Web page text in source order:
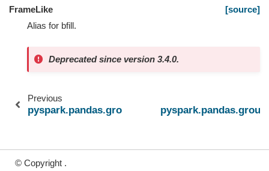
FrameLike
[source]
Alias for bfill.
Deprecated since version 3.4.0.
Previous
pyspark.pandas.groupby.GroupBy.head
© Copyright .